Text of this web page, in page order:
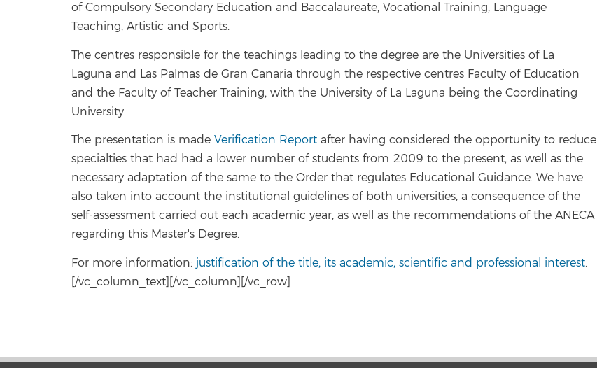
of Compulsory Secondary Education and Baccalaureate, Vocational Training, Language
Teaching, Artistic and Sports.
The centres responsible for the teachings leading to the degree are the Universities of La
Laguna and Las Palmas de Gran Canaria through the respective centres Faculty of Education
and the Faculty of Teacher Training, with the University of La Laguna being the Coordinating
University.
The presentation is made Verification Report after having considered the opportunity to reduce
specialties that had had a lower number of students from 2009 to the present, as well as the
necessary adaptation of the same to the Order that regulates Educational Guidance. We have
also taken into account the institutional guidelines of both universities, a consequence of the
self-assessment carried out each academic year, as well as the recommendations of the ANECA
regarding this Master's Degree.
For more information: justification of the title, its academic, scientific and professional interest.
[/vc_column_text][/vc_column][/vc_row]